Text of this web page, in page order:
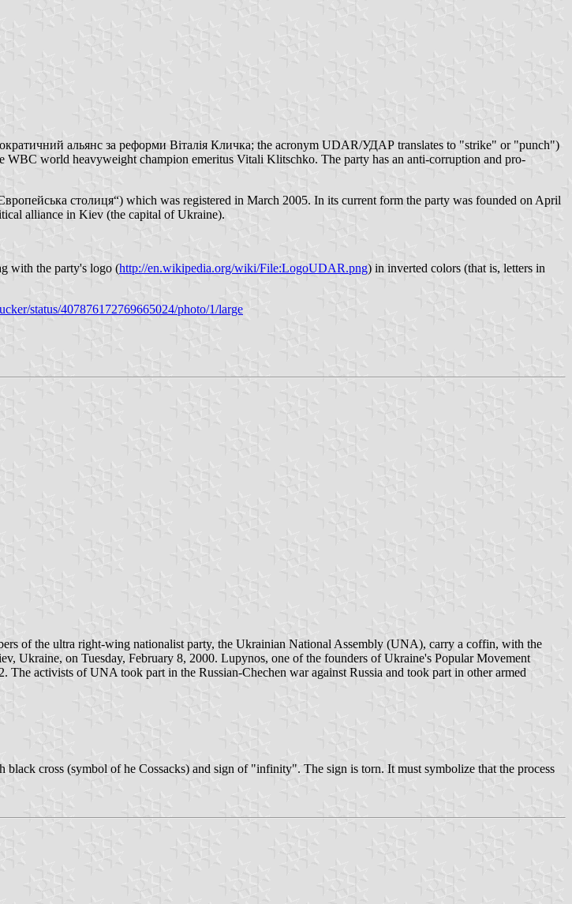
альянс за реформи Віталія Кличка; the acronym UDAR/УДАР translates to "strike" or "punch")
world heavyweight champion emeritus Vitali Klitschko. The party has an anti-corruption and pro-
столиця“) which was registered in March 2005. In its current form the party was founded on April
alliance in Kiev (the capital of Ukraine).
with the party's logo (http://en.wikipedia.org/wiki/File:LogoUDAR.png) in inverted colors (that is, letters in
status/407876172769665024/photo/1/large
of the ultra right-wing nationalist party, the Ukrainian National Assembly (UNA), carry a coffin, with the
Ukraine, on Tuesday, February 8, 2000. Lupynos, one of the founders of Ukraine's Popular Movement
activists of UNA took part in the Russian-Chechen war against Russia and took part in other armed
cross (symbol of he Cossacks) and sign of "infinity". The sign is torn. It must symbolize that the process